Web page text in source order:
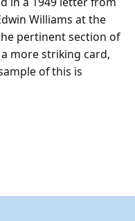
Williams at the
pertinent section of
more striking card,
of this is